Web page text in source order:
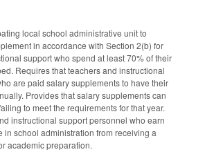
local school administrative unit to
in accordance with Section 2(b) for
support who spend at least 70% of their
Requires that teachers and instructional
are paid salary supplements to have their
Provides that salary supplements can
to meet the requirements for that year.
instructional support personnel who earn
in school administration from receiving a
academic preparation.